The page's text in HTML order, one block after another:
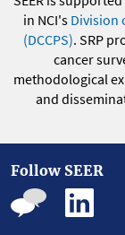
in NCI's Division
(DCCPS). SRP
cancer
methodological
and
Follow SEER